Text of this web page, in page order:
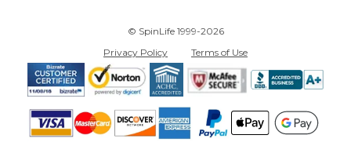
© SpinLife 1999-2026
Privacy Policy
Terms of Use